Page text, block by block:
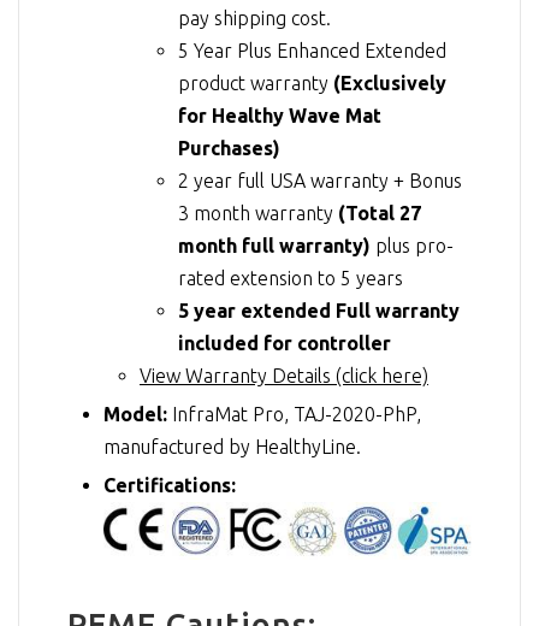
pay shipping cost.
5 Year Plus Enhanced Extended
product warranty (Exclusively
for Healthy Wave Mat
Purchases)
2 year full USA warranty + Bonus
3 month warranty (Total 27
month full warranty) plus pro-
rated extension to 5 years
5 year extended Full warranty
included for controller
View Warranty Details (click here)
Model: InfraMat Pro, TAJ-2020-PhP,
manufactured by HealthyLine.
Certifications: